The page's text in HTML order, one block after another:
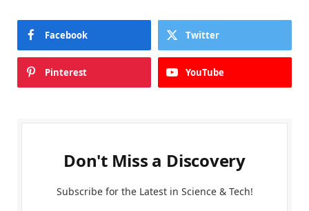
Facebook Twitter
Pinterest YouTube
Don't Miss a Discovery
Subscribe for the Latest in Science & Tech!